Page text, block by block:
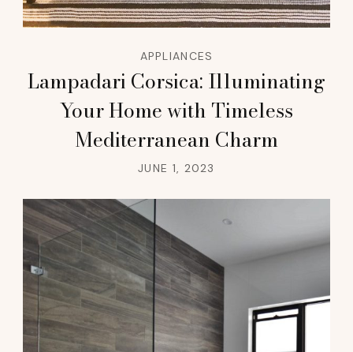
APPLIANCES
Lampadari Corsica: Illuminating
Your Home with Timeless
Mediterranean Charm
JUNE 1, 2023